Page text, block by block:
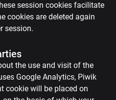
session cookies facilitate
cookies are deleted again
session.
the use and visit of the
Google Analytics, Piwik
cookie will be placed on